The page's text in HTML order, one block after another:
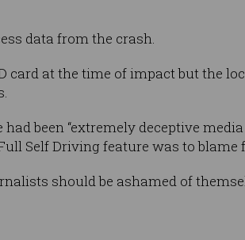
data from the crash.
card at the time of impact but the
been “extremely deceptive
Self Driving feature was to blame
should be ashamed of